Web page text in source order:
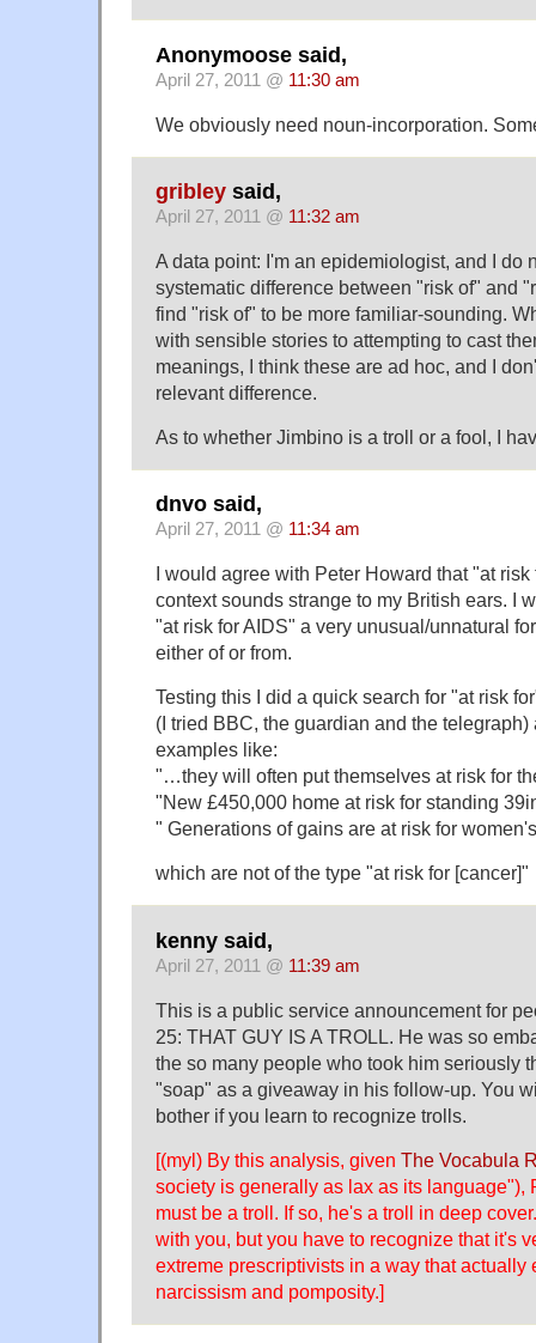
Anonymoose said,
April 27, 2011 @ 11:30 am
We obviously need noun-incorporation.
gribley said,
April 27, 2011 @ 11:32 am
A data point: I'm an epidemiologist, and I do
systematic difference between "risk of" and
find "risk of" to be more familiar-sounding.
with sensible stories to attempting to cast
meanings, I think these are ad hoc, and I
relevant difference.
As to whether Jimbino is a troll or a fool, I
dnvo said,
April 27, 2011 @ 11:34 am
I would agree with Peter Howard that "at
context sounds strange to my British ears. I
"at risk for AIDS" a very unusual/unnatural
either of or from.
Testing this I did a quick search for "at risk
(I tried BBC, the guardian and the
examples like:
"…they will often put themselves at risk for
"New £450,000 home at risk for standing
" Generations of gains are at risk for
which are not of the type "at risk for [cancer]"
kenny said,
April 27, 2011 @ 11:39 am
This is a public service announcement for
25: THAT GUY IS A TROLL. He was so
the so many people who took him seriously
"soap" as a giveaway in his follow-up. You
bother if you learn to recognize trolls.
[(myl) By this analysis, given The Vocabula
society is generally as lax as its language"),
must be a troll. If so, he's a troll in deep
with you, but you have to recognize that it's
extreme prescriptivists in a way that actually
narcissism and pomposity.]